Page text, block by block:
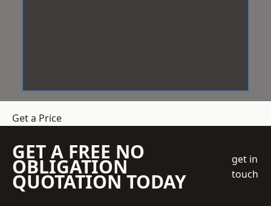
Get a Price
GET A FREE NO
OBLIGATION
QUOTATION TODAY
get in
touch